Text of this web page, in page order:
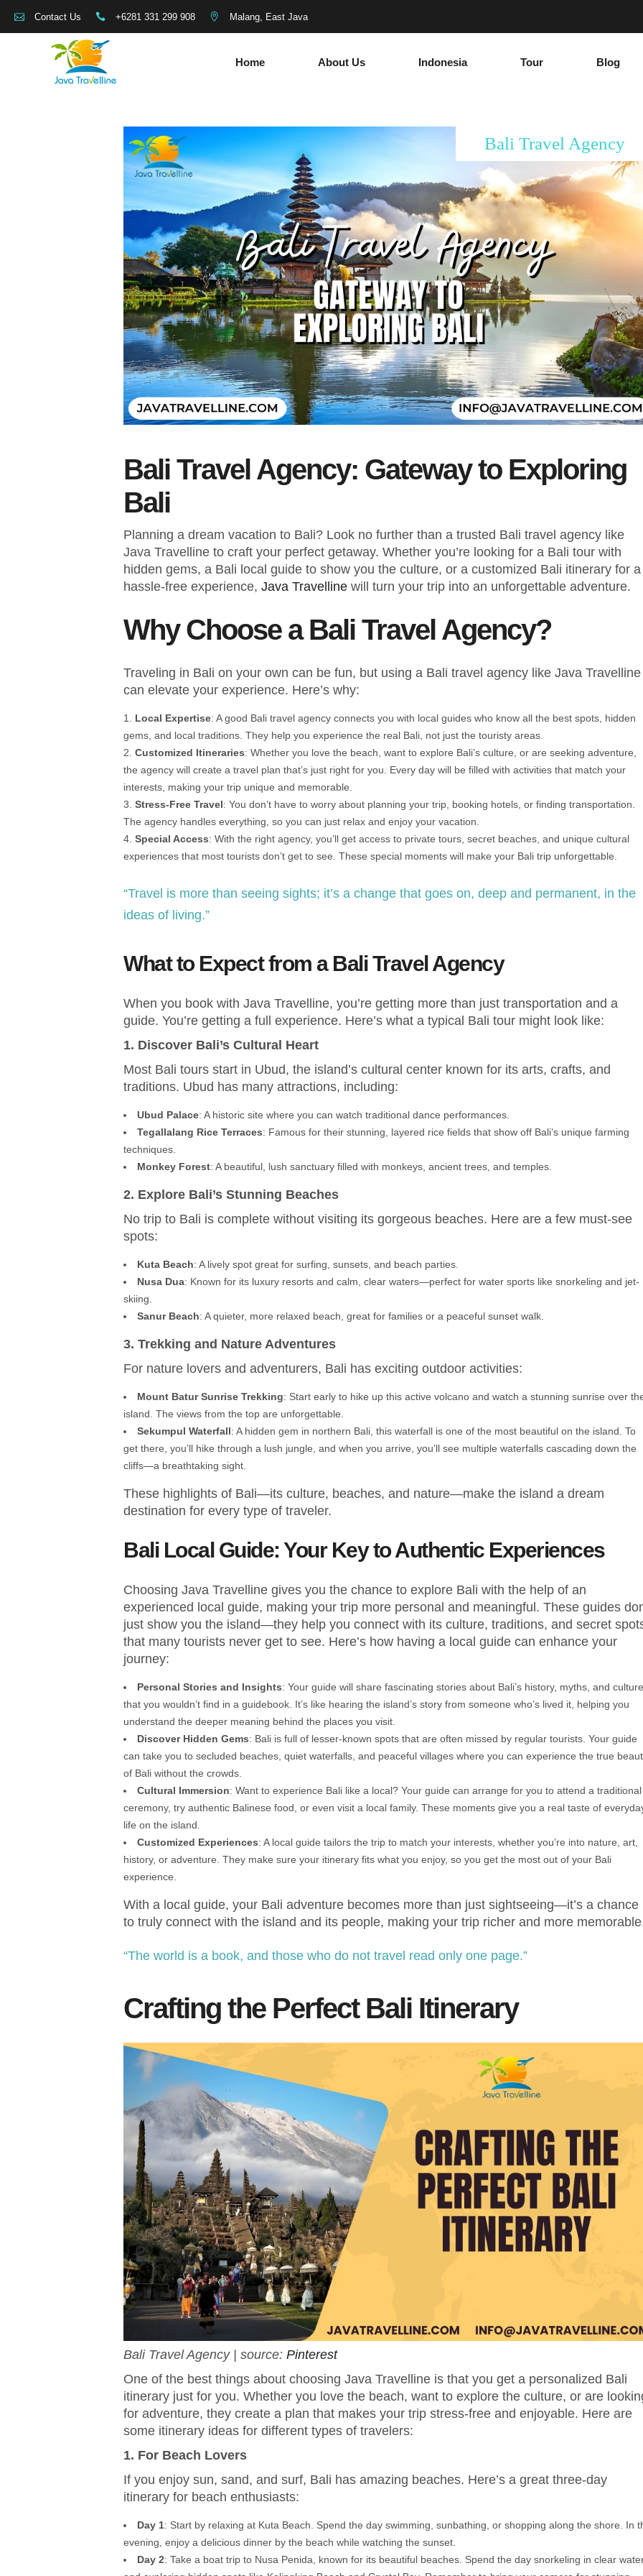
Contact Us +6281 331 299 908 Malang, East Java
Home About Us Indonesia Tour Blog
Bali Travel Agency
Bali Travel Agency: Gateway to Exploring
Bali
Planning a dream vacation to Bali? Look no further than a trusted Bali travel agency like
Java Travelline to craft your perfect getaway. Whether you’re looking for a Bali tour with
hidden gems, a Bali local guide to show you the culture, or a customized Bali itinerary for a
hassle-free experience, Java Travelline will turn your trip into an unforgettable adventure.
Why Choose a Bali Travel Agency?
Traveling in Bali on your own can be fun, but using a Bali travel agency like Java Travelline
can elevate your experience. Here’s why:
Local Expertise: A good Bali travel agency connects you with local guides who know all the best spots, hidden
gems, and local traditions. They help you experience the real Bali, not just the touristy areas.
Customized Itineraries: Whether you love the beach, want to explore Bali’s culture, or are seeking adventure,
the agency will create a travel plan that’s just right for you. Every day will be filled with activities that match your
interests, making your trip unique and memorable.
Stress-Free Travel: You don’t have to worry about planning your trip, booking hotels, or finding transportation.
The agency handles everything, so you can just relax and enjoy your vacation.
Special Access: With the right agency, you’ll get access to private tours, secret beaches, and unique cultural
experiences that most tourists don’t get to see. These special moments will make your Bali trip unforgettable.
“Travel is more than seeing sights; it’s a change that goes on, deep and permanent, in the
ideas of living.”
What to Expect from a Bali Travel Agency
When you book with Java Travelline, you’re getting more than just transportation and a
guide. You’re getting a full experience. Here’s what a typical Bali tour might look like:
1. Discover Bali’s Cultural Heart
Most Bali tours start in Ubud, the island’s cultural center known for its arts, crafts, and
traditions. Ubud has many attractions, including:
Ubud Palace: A historic site where you can watch traditional dance performances.
Tegallalang Rice Terraces: Famous for their stunning, layered rice fields that show off Bali’s unique farming
techniques.
Monkey Forest: A beautiful, lush sanctuary filled with monkeys, ancient trees, and temples.
2. Explore Bali’s Stunning Beaches
No trip to Bali is complete without visiting its gorgeous beaches. Here are a few must-see
spots:
Kuta Beach: A lively spot great for surfing, sunsets, and beach parties.
Nusa Dua: Known for its luxury resorts and calm, clear waters—perfect for water sports like snorkeling and jet-
skiing.
Sanur Beach: A quieter, more relaxed beach, great for families or a peaceful sunset walk.
3. Trekking and Nature Adventures
For nature lovers and adventurers, Bali has exciting outdoor activities:
Mount Batur Sunrise Trekking: Start early to hike up this active volcano and watch a stunning sunrise over
island. The views from the top are unforgettable.
Sekumpul Waterfall: A hidden gem in northern Bali, this waterfall is one of the most beautiful on the island. To
get there, you’ll hike through a lush jungle, and when you arrive, you’ll see multiple waterfalls cascading down the
cliffs—a breathtaking sight.
These highlights of Bali—its culture, beaches, and nature—make the island a dream
destination for every type of traveler.
Bali Local Guide: Your Key to Authentic Experiences
Choosing Java Travelline gives you the chance to explore Bali with the help of an
experienced local guide, making your trip more personal and meaningful. These guides
just show you the island—they help you connect with its culture, traditions, and secret
that many tourists never get to see. Here’s how having a local guide can enhance your
journey:
Personal Stories and Insights: Your guide will share fascinating stories about Bali’s history, myths, and culture
that you wouldn’t find in a guidebook. It’s like hearing the island’s story from someone who’s lived it, helping you
understand the deeper meaning behind the places you visit.
Discover Hidden Gems: Bali is full of lesser-known spots that are often missed by regular tourists. Your guide
can take you to secluded beaches, quiet waterfalls, and peaceful villages where you can experience the true
of Bali without the crowds.
Cultural Immersion: Want to experience Bali like a local? Your guide can arrange for you to attend a traditional
ceremony, try authentic Balinese food, or even visit a local family. These moments give you a real taste of
life on the island.
Customized Experiences: A local guide tailors the trip to match your interests, whether you’re into nature, art,
history, or adventure. They make sure your itinerary fits what you enjoy, so you get the most out of your Bali
experience.
With a local guide, your Bali adventure becomes more than just sightseeing—it’s a chance
to truly connect with the island and its people, making your trip richer and more
“The world is a book, and those who do not travel read only one page.”
Crafting the Perfect Bali Itinerary
Bali Travel Agency | source: Pinterest
One of the best things about choosing Java Travelline is that you get a personalized Bali
itinerary just for you. Whether you love the beach, want to explore the culture, or are
for adventure, they create a plan that makes your trip stress-free and enjoyable. Here are
some itinerary ideas for different types of travelers:
1. For Beach Lovers
If you enjoy sun, sand, and surf, Bali has amazing beaches. Here’s a great three-day
itinerary for beach enthusiasts:
Day 1: Start by relaxing at Kuta Beach. Spend the day swimming, sunbathing, or shopping along the shore. In
evening, enjoy a delicious dinner by the beach while watching the sunset.
Day 2: Take a boat trip to Nusa Penida, known for its beautiful beaches. Spend the day snorkeling in clear